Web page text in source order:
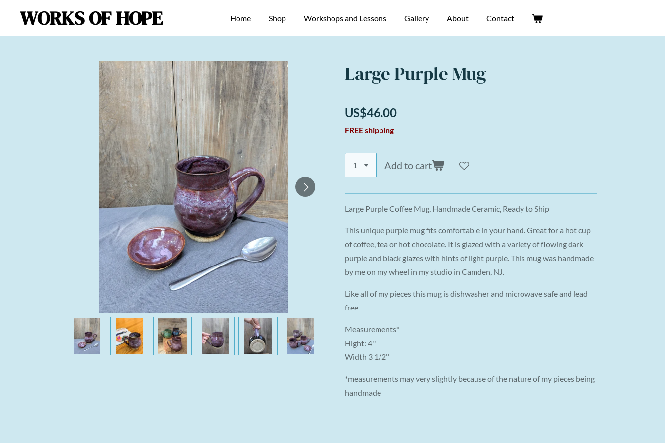
Skip
main
WORKS OF HOPE Home Shop Workshops and Lessons Gallery About Contact
Large Purple Mug
US$46.00
FREE shipping
Add to cart
Large Purple Coffee Mug, Handmade Ceramic, Ready to Ship
This unique purple mug fits comfortable in your hand. Great for a hot cup
of coffee, tea or hot chocolate. It is glazed with a variety of flowing dark
purple and black glazes with hints of light purple. This mug was handmade
by me on my wheel in my studio in Camden, NJ.
Like all of my pieces this mug is dishwasher and microwave safe and lead
free.
Measurements*
Hight: 4''
Width 3 1/2''
*measurements may very slightly because of the nature of my pieces being
handmade